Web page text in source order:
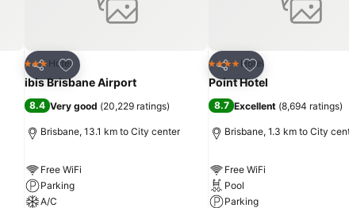
Share
Add to favorites
3 StarsHotel
ibis Brisbane Airport
8.4 Very good (20,229 ratings)
Brisbane, 13.1 km to City center
Free WiFi
Parking
A/C
Share
Add to favorites
4 Stars Hotel
Point Hotel
8.7 Excellent (8,694 ratings)
Brisbane, 1.3 km to City
Free WiFi
Pool
Parking